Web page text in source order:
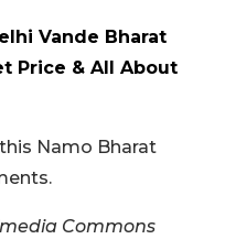
Vande Bharat
Price & All About
Namo Bharat
Commons